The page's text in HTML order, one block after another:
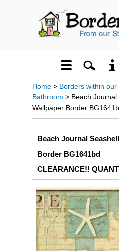
Home > Borders within our
Bathroom > Beach Journal
Wallpaper Border
Beach Journal
Border BG1641bd
CLEARANCE!!